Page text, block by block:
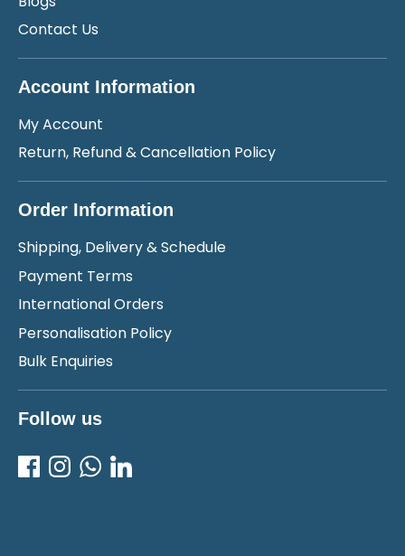
Contact Us
Account Information
My Account
Return, Refund & Cancellation Policy
Order Information
Shipping, Delivery & Schedule
Payment Terms
International Orders
Personalisation Policy
Bulk Enquiries
Follow us